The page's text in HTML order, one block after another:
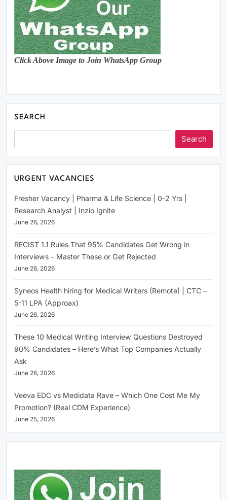
Click Above Image to Join WhatsApp Group
SEARCH
Search
URGENT VACANCIES
Fresher Vacancy | Pharma & Life Science | 0-2 Yrs |
Research Analyst | Inzio Ignite
June 26, 2026
RECIST 1.1 Rules That 95% Candidates Get Wrong in
Interviews – Master These or Get Rejected
June 26, 2026
Syneos Health hiring for Medical Writers (Remote) | CTC –
5-11 LPA (Approax)
June 26, 2026
These 10 Medical Writing Interview Questions Destroyed
90% Candidates – Here’s What Top Companies Actually
Ask
June 26, 2026
Veeva EDC vs Medidata Rave – Which One Cost Me My
Promotion? (Real CDM Experience)
June 25, 2026